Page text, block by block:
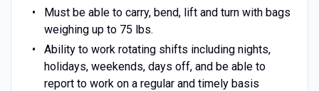
Must be able to carry, bend, lift and turn with bags
weighing up to 75 lbs.
Ability to work rotating shifts including nights,
holidays, weekends, days off, and be able to
report to work on a regular and timely basis